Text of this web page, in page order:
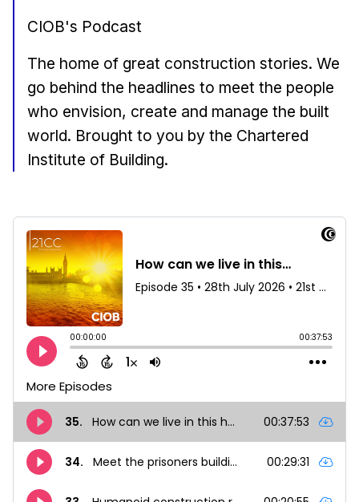
CIOB's Podcast
The home of great construction stories. We
go behind the headlines to meet the people
who envision, create and manage the built
world. Brought to you by the Chartered
Institute of Building.